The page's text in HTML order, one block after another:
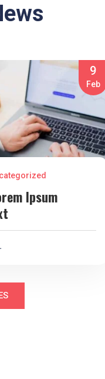
9
Feb
Ipsum